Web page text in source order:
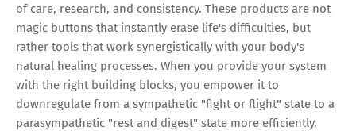
of care, research, and consistency. These products are not
magic buttons that instantly erase life's difficulties, but
rather tools that work synergistically with your body's
natural healing processes. When you provide your system
with the right building blocks, you empower it to
downregulate from a sympathetic "fight or flight" state to a
parasympathetic "rest and digest" state more efficiently.